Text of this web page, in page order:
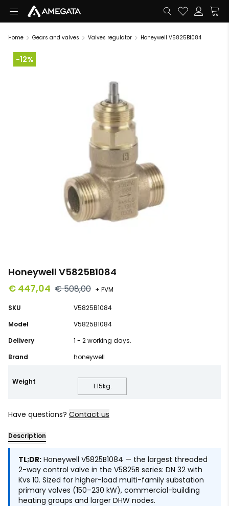
Home Gears and valves Valves regulator Honeywell V5825B1084
-12%
Honeywell V5825B1084
€ 447,04 € 508,00 + PVM
SKU
V5825B1084
Model
V5825B1084
Delivery
1 - 2 working days.
Brand
honeywell
Weight
1.15kg.
Have questions? Contact us
Description
TL;DR: Honeywell V5825B1084 — the largest threaded
2-way control valve in the V5825B series: DN 32 with
Kvs 10. Sized for higher-load multi-family substation
primary valves (150–230 kW), commercial-building
heating groups and larger DHW nodes.